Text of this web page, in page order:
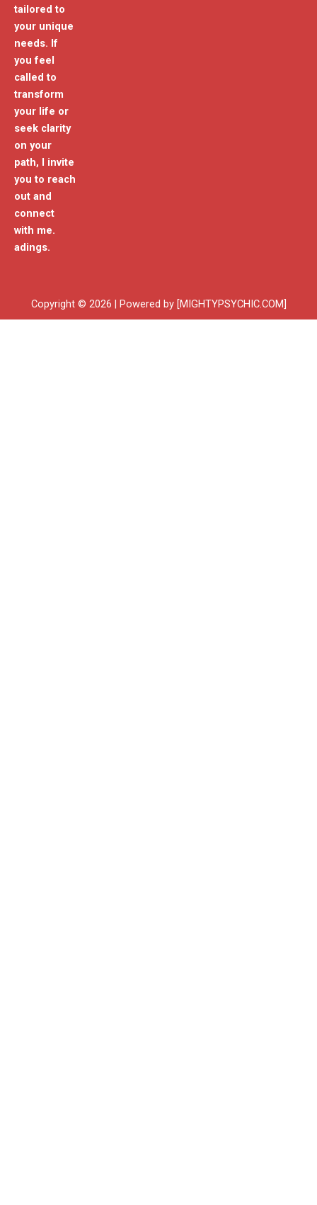
tailored to
your unique
needs. If
you feel
called to
transform
your life or
seek clarity
on your
path, I invite
you to reach
out and
connect
with me.
adings.
Copyright © 2026 | Powered by [MIGHTYPSYCHIC.COM]